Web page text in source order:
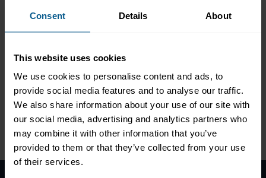
Consent Details About
This website uses cookies
We use cookies to personalise content and ads, to
provide social media features and to analyse our traffic.
We also share information about your use of our site with
our social media, advertising and analytics partners who
may combine it with other information that you’ve
provided to them or that they’ve collected from your use
of their services.
featured high-ranking keynote speeches as well as panel
structural topics, the conference combined the current regulatory
discussion with an analysis of various aspects of the German and
European securities markets in order to foster the exchange of
ideas and a public debate.
Please accept marketing-cookiesto view this data.